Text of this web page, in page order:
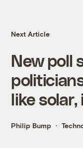
Next Article
New poll
like
Philip Bump